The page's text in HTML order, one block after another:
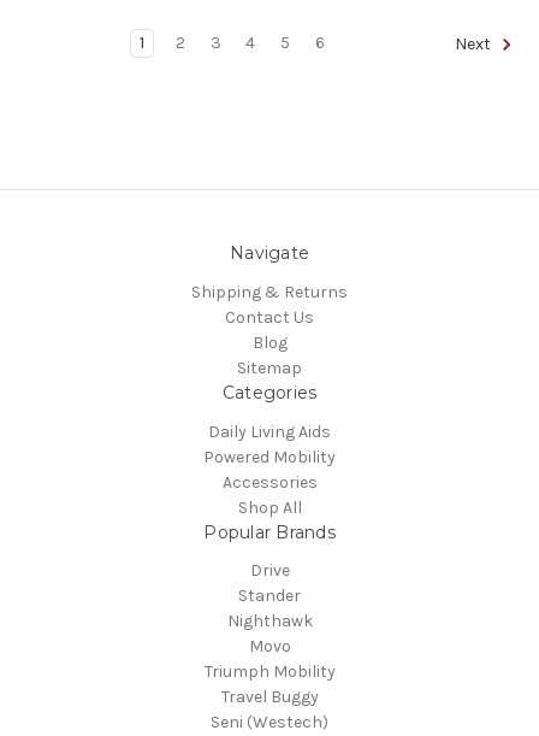
1 2 3 4 5 6 Next
Navigate
Shipping & Returns
Contact Us
Blog
Sitemap
Categories
Daily Living Aids
Powered Mobility
Accessories
Shop All
Popular Brands
Drive
Stander
Nighthawk
Movo
Triumph Mobility
Travel Buggy
Seni (Westech)